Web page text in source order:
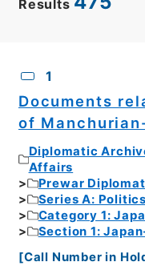
Results
1
Documents
of
Diplomatic
Affairs
Prewar
Series A:
Category 1:
Section 1:
[Call Number in